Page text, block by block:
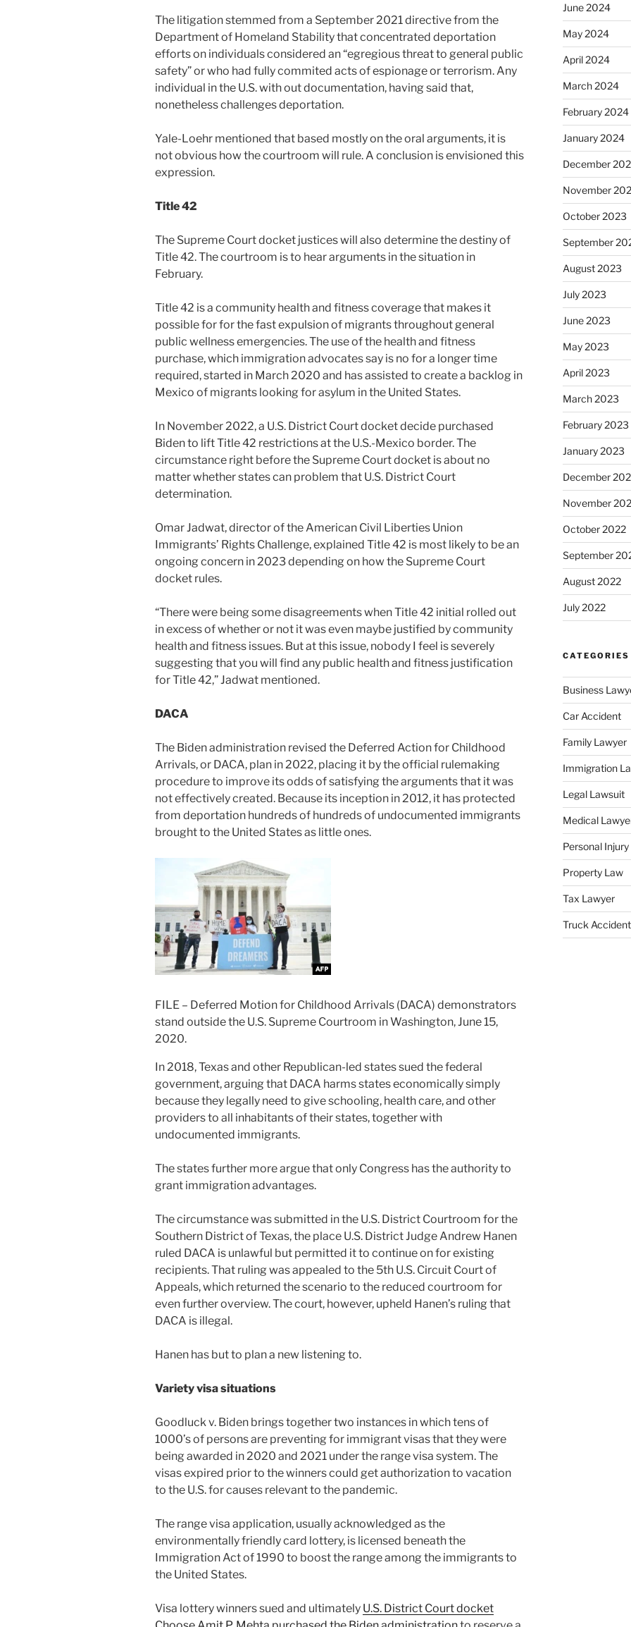
The litigation stemmed from a September 2021 directive from the
Department of Homeland Stability that concentrated deportation
efforts on individuals considered an “egregious threat to general public
safety” or who had fully commited acts of espionage or terrorism. Any
individual in the U.S. with out documentation, having said that,
nonetheless challenges deportation.
Yale-Loehr mentioned that based mostly on the oral arguments, it is
not obvious how the courtroom will rule. A conclusion is envisioned this
expression.
Title 42
The Supreme Court docket justices will also determine the destiny of
Title 42. The courtroom is to hear arguments in the situation in
February.
Title 42 is a community health and fitness coverage that makes it
possible for for the fast expulsion of migrants throughout general
public wellness emergencies. The use of the health and fitness
purchase, which immigration advocates say is no for a longer time
required, started in March 2020 and has assisted to create a backlog in
Mexico of migrants looking for asylum in the United States.
In November 2022, a U.S. District Court docket decide purchased
Biden to lift Title 42 restrictions at the U.S.-Mexico border. The
circumstance right before the Supreme Court docket is about no
matter whether states can problem that U.S. District Court
determination.
Omar Jadwat, director of the American Civil Liberties Union
Immigrants’ Rights Challenge, explained Title 42 is most likely to be an
ongoing concern in 2023 depending on how the Supreme Court
docket rules.
“There were being some disagreements when Title 42 initial rolled out
in excess of whether or not it was even maybe justified by community
health and fitness issues. But at this issue, nobody I feel is severely
suggesting that you will find any public health and fitness justification
for Title 42,” Jadwat mentioned.
DACA
The Biden administration revised the Deferred Action for Childhood
Arrivals, or DACA, plan in 2022, placing it by the official rulemaking
procedure to improve its odds of satisfying the arguments that it was
not effectively created. Because its inception in 2012, it has protected
from deportation hundreds of hundreds of undocumented immigrants
brought to the United States as little ones.
FILE – Deferred Motion for Childhood Arrivals (DACA) demonstrators
stand outside the U.S. Supreme Courtroom in Washington, June 15,
2020.
In 2018, Texas and other Republican-led states sued the federal
government, arguing that DACA harms states economically simply
because they legally need to give schooling, health care, and other
providers to all inhabitants of their states, together with
undocumented immigrants.
The states further more argue that only Congress has the authority to
grant immigration advantages.
The circumstance was submitted in the U.S. District Courtroom for the
Southern District of Texas, the place U.S. District Judge Andrew Hanen
ruled DACA is unlawful but permitted it to continue on for existing
recipients. That ruling was appealed to the 5th U.S. Circuit Court of
Appeals, which returned the scenario to the reduced courtroom for
even further overview. The court, however, upheld Hanen’s ruling that
DACA is illegal.
Hanen has but to plan a new listening to.
Variety visa situations
Goodluck v. Biden brings together two instances in which tens of
1000’s of persons are preventing for immigrant visas that they were
being awarded in 2020 and 2021 under the range visa system. The
visas expired prior to the winners could get authorization to vacation
to the U.S. for causes relevant to the pandemic.
The range visa application, usually acknowledged as the
environmentally friendly card lottery, is licensed beneath the
Immigration Act of 1990 to boost the range among the immigrants to
the United States.
Visa lottery winners sued and ultimately U.S. District Court docket
June 2024
May 2024
April 2024
March 2024
February 2024
January 2024
December
November
October 2023
September
August 2023
July 2023
June 2023
May 2023
April 2023
March 2023
February 2023
January 2023
December
November
October 2022
September
August 2022
July 2022
CATEGORIES
Business
Car Accident
Family Lawyer
Immigration
Legal Lawsuit
Medical
Personal
Property Law
Tax Lawyer
Truck Accident